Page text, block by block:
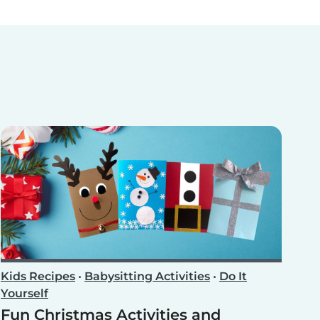
Kids Recipes • Babysitting Activities • Do It
Yourself
Fun Christmas Activities and